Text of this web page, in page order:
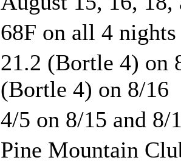
68F on all 4 nights
21.2 (Bortle 4) on
(Bortle 4) on 8/16
4/5 on 8/15 and 8/
Pine Mountain